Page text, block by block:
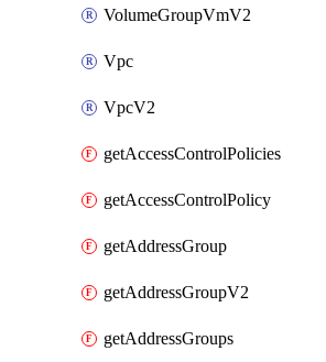
VolumeGroupVmV2
Vpc
VpcV2
getAccessControlPolicies
getAccessControlPolicy
getAddressGroup
getAddressGroupV2
getAddressGroups